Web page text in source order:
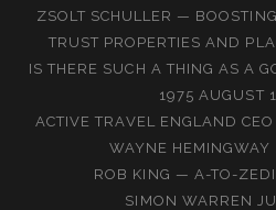
ZSOLT SCHULLER —
TRUST PROPERTIES AND
IS THERE SUCH A THING AS A
1975 AUGUST
ACTIVE TRAVEL ENGLAND
WAYNE HEMINGWAY
ROB KING — A-TO-
SIMON WARREN